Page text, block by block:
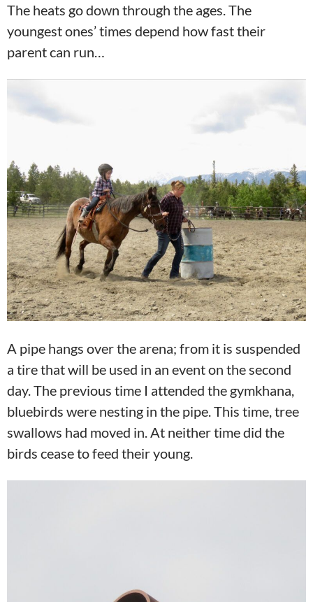
The heats go down through the ages. The
youngest ones’ times depend how fast their
parent can run…
A pipe hangs over the arena; from it is suspended
a tire that will be used in an event on the second
day. The previous time I attended the gymkhana,
bluebirds were nesting in the pipe. This time, tree
swallows had moved in. At neither time did the
birds cease to feed their young.